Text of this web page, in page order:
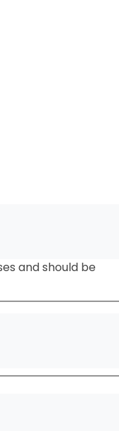
and should be